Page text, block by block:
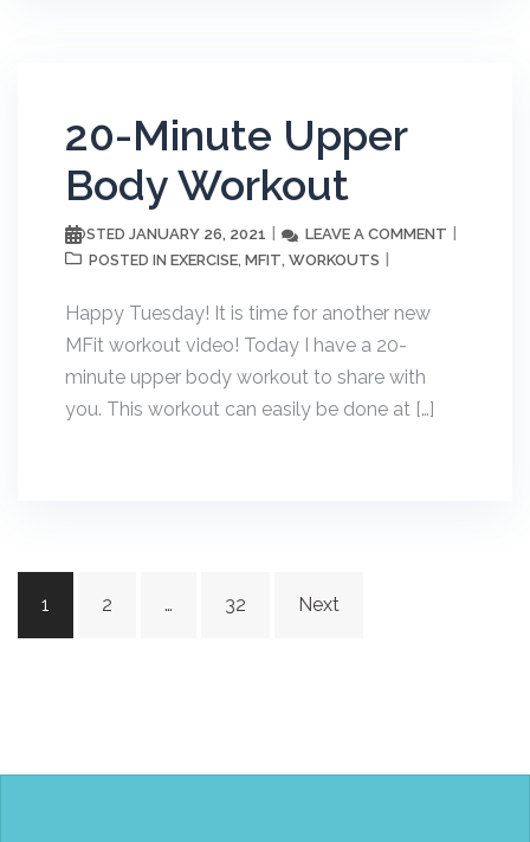
20-Minute Upper
Body Workout
POSTED JANUARY 26, 2021 LEAVE A COMMENT
POSTED IN EXERCISE, MFIT, WORKOUTS
Happy Tuesday! It is time for another new
MFit workout video! Today I have a 20-
minute upper body workout to share with
you. This workout can easily be done at […]
navigation
1 2 … 32 Next